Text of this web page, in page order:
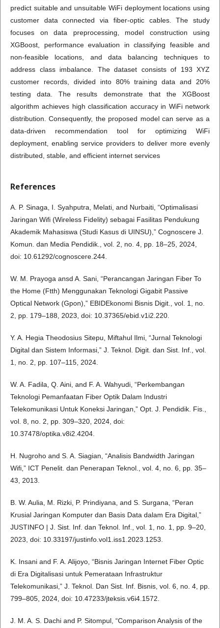
predict suitable and unsuitable WiFi deployment locations using
customer data connected via fiber-optic cables. The study
focuses on data preprocessing, model construction using
XGBoost, performance evaluation in classifying feasible and
non-feasible locations, and data balancing techniques to
address class imbalance. The dataset consists of 193 XYZ
customer records, divided into 80% training data and 20%
testing data. The results demonstrate that the XGBoost
algorithm achieves high classification accuracy in WiFi network
distribution. Consequently, the proposed model can serve as a
data-driven recommendation tool for optimizing WiFi
deployment, enabling service providers to deliver more evenly
distributed, stable, and efficient internet services
References
A. P. Sinaga, I. Syahputra, Melati, and Nurbaiti, “Optimalisasi
Jaringan Wifi (Wireless Fidelity) sebagai Fasilitas Pendukung
Akademik Mahasiswa (Studi Kasus di UINSU),” Cognoscere J.
Komun. dan Media Pendidik., vol. 2, no. 4, pp. 18–25, 2024,
doi: 10.61292/cognoscere.244.
W. M. Prayoga ansd A. Sani, “Perancangan Jaringan Fiber To
the Home (Ftth) Menggunakan Teknologi Gigabit Passive
Optical Network (Gpon),” EBIDEkonomi Bisnis Digit., vol. 1, no.
2, pp. 179–188, 2023, doi: 10.37365/ebid.v1i2.220.
Y. A. Hegia Theodosius Sitepu, Miftahul Ilmi, “Jurnal Teknologi
Digital dan Sistem Informasi,” J. Teknol. Digit. dan Sist. Inf., vol.
1, no. 2, pp. 107–115, 2024.
W. A. Fadila, Q. Aini, and F. A. Wahyudi, “Perkembangan
Teknologi Pemanfaatan Fiber Optik Dalam Industri
Telekomunikasi Untuk Koneksi Jaringan,” Opt. J. Pendidik. Fis.,
vol. 8, no. 2, pp. 309–320, 2024, doi:
10.37478/optika.v8i2.4204.
H. Nugroho and S. A. Siagian, “Analisis Bandwidth Jaringan
Wifi,” ICT Penelit. dan Penerapan Teknol., vol. 4, no. 6, pp. 35–
43, 2013.
B. W. Aulia, M. Rizki, P. Prindiyana, and S. Surgana, “Peran
Krusial Jaringan Komputer dan Basis Data dalam Era Digital,”
JUSTINFO | J. Sist. Inf. dan Teknol. Inf., vol. 1, no. 1, pp. 9–20,
2023, doi: 10.33197/justinfo.vol1.iss1.2023.1253.
K. Insani and F. A. Alijoyo, “Bisnis Jaringan Internet Fiber Optic
di Era Digitalisasi untuk Pemerataan Infrastruktur
Telekomunikasi,” J. Teknol. Dan Sist. Inf. Bisnis, vol. 6, no. 4, pp.
799–805, 2024, doi: 10.47233/jteksis.v6i4.1572.
J. M. A. S. Dachi and P. Sitompul, “Comparison Analysis of the